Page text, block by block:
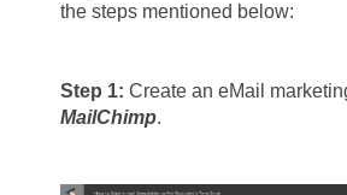
the steps mentioned below:
Step 1:
MailChimp.